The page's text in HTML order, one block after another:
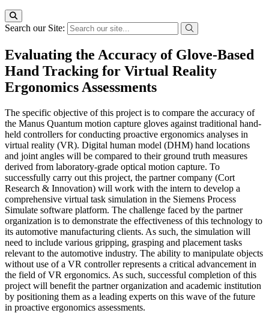
Search our Site:
Evaluating the Accuracy of Glove-Based
Hand Tracking for Virtual Reality
Ergonomics Assessments
The specific objective of this project is to compare the accuracy of
the Manus Quantum motion capture gloves against traditional hand-
held controllers for conducting proactive ergonomics analyses in
virtual reality (VR). Digital human model (DHM) hand locations
and joint angles will be compared to their ground truth measures
derived from laboratory-grade optical motion capture. To
successfully carry out this project, the partner company (Cort
Research & Innovation) will work with the intern to develop a
comprehensive virtual task simulation in the Siemens Process
Simulate software platform. The challenge faced by the partner
organization is to demonstrate the effectiveness of this technology to
its automotive manufacturing clients. As such, the simulation will
need to include various gripping, grasping and placement tasks
relevant to the automotive industry. The ability to manipulate objects
without use of a VR controller represents a critical advancement in
the field of VR ergonomics. As such, successful completion of this
project will benefit the partner organization and academic institution
by positioning them as a leading experts on this wave of the future
in proactive ergonomics assessments.